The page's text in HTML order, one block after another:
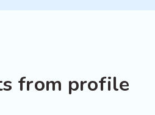
from profile